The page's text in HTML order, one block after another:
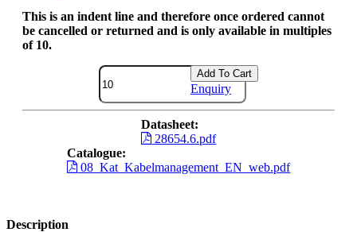
This is an indent line and therefore once ordered cannot
be cancelled or returned and is only available in multiples
of 10.
Add To Cart
Enquiry
Datasheet:
28654.6.pdf
Catalogue:
08_Kat_Kabelmanagement_EN_web.pdf
Description